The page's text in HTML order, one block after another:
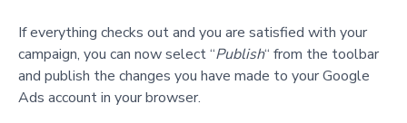
If everything checks out and you are satisfied with your
campaign, you can now select “Publish“ from the toolbar
and publish the changes you have made to your Google
Ads account in your browser.